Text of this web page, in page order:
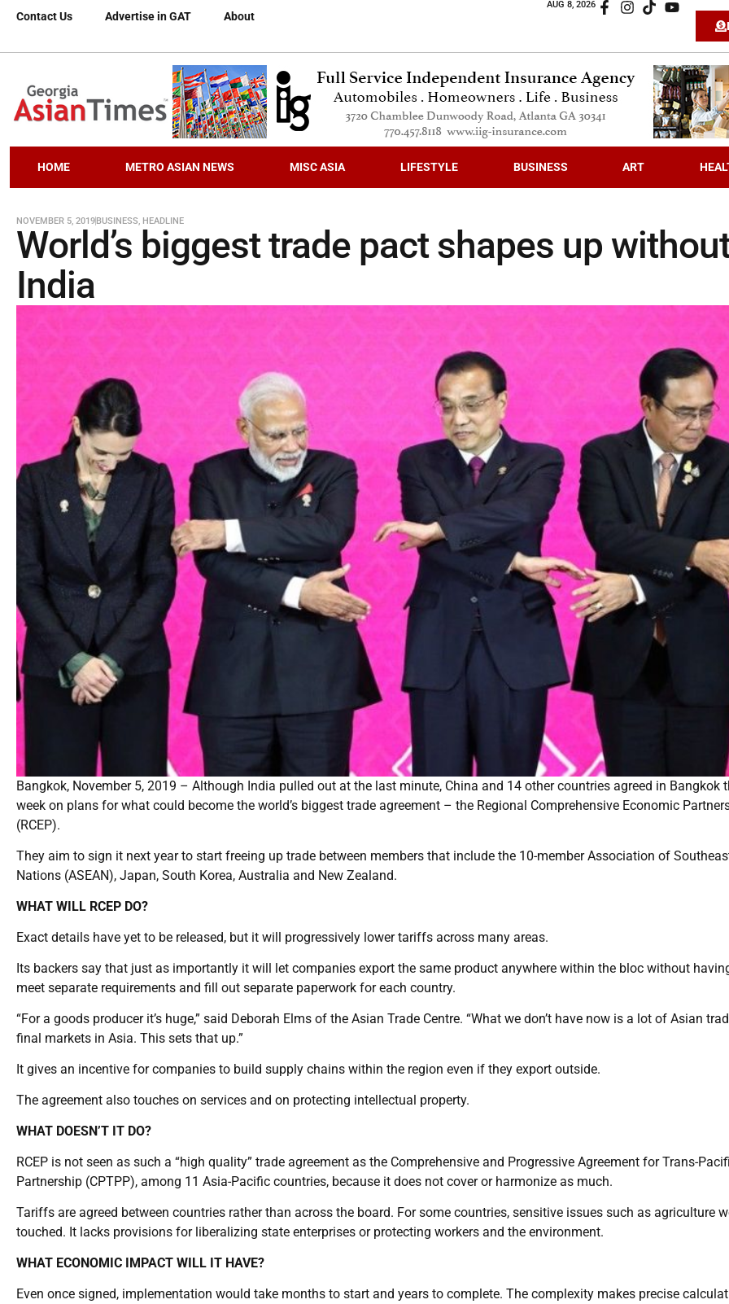
Contact Us Advertise in GAT About
AUG 8, 2026
HOME METRO ASIAN NEWS MISC ASIA LIFESTYLE BUSINESS ART
NOVEMBER 5, 2019BUSINESS, HEADLINE
World’s biggest trade pact shapes up
India
Bangkok, November 5, 2019 – Although India pulled out at the last minute, China and 14 other countries agreed in Bangkok
week on plans for what could become the world’s biggest trade agreement – the Regional Comprehensive Economic
(RCEP).
They aim to sign it next year to start freeing up trade between members that include the 10-member Association of
Nations (ASEAN), Japan, South Korea, Australia and New Zealand.
WHAT WILL RCEP DO?
Exact details have yet to be released, but it will progressively lower tariffs across many areas.
Its backers say that just as importantly it will let companies export the same product anywhere within the bloc without
meet separate requirements and fill out separate paperwork for each country.
“For a goods producer it’s huge,” said Deborah Elms of the Asian Trade Centre. “What we don’t have now is a lot of Asian
final markets in Asia. This sets that up.”
It gives an incentive for companies to build supply chains within the region even if they export outside.
The agreement also touches on services and on protecting intellectual property.
WHAT DOESN’T IT DO?
RCEP is not seen as such a “high quality” trade agreement as the Comprehensive and Progressive Agreement for Trans-
Partnership (CPTPP), among 11 Asia-Pacific countries, because it does not cover or harmonize as much.
Tariffs are agreed between countries rather than across the board. For some countries, sensitive issues such as agriculture
touched. It lacks provisions for liberalizing state enterprises or protecting workers and the environment.
WHAT ECONOMIC IMPACT WILL IT HAVE?
Even once signed, implementation would take months to start and years to complete. The complexity makes precise